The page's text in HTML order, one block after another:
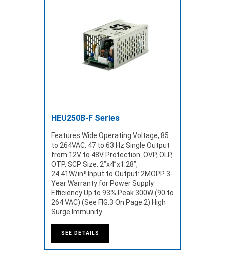
HEU250B-F Series
Features Wide Operating Voltage, 85
to 264VAC, 47 to 63 Hz Single Output
from 12V to 48V Protection: OVP, OLP,
OTP, SCP Size: 2”x4”x1.28”,
24.41W/in³ Input to Output: 2MOPP 3-
Year Warranty for Power Supply
Efficiency Up to 93% Peak 300W (90 to
264 VAC) (See FIG.3 On Page 2) High
Surge Immunity
SEE DETAILS